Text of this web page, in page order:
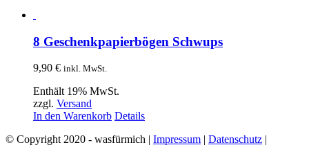
8 Geschenkpapierbögen Schwups
9,90 € inkl. MwSt.
Enthält 19% MwSt.
zzgl. Versand
In den Warenkorb Details
© Copyright 2020 - wasfürmich | Impressum | Datenschutz |